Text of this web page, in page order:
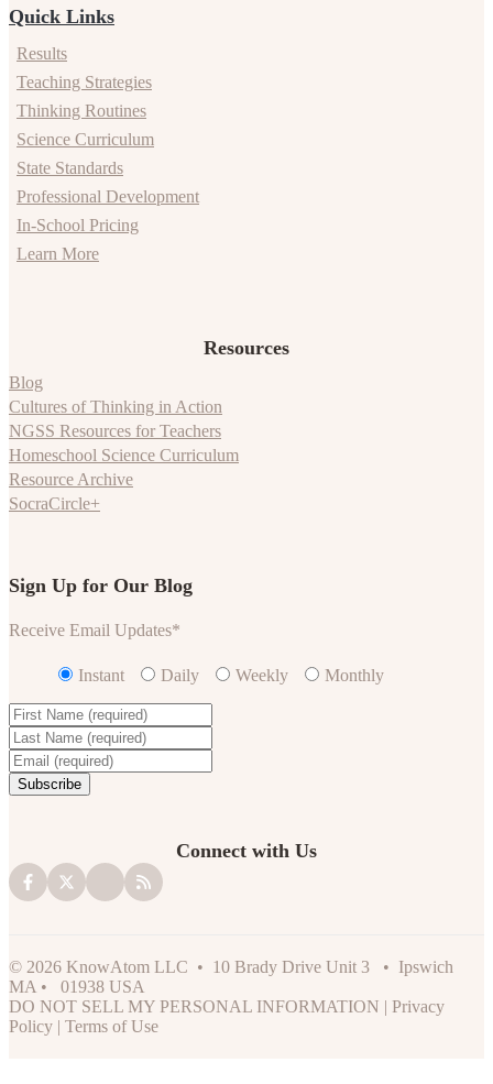
Quick Links
Results
Teaching Strategies
Thinking Routines
Science Curriculum
State Standards
Professional Development
In-School Pricing
Learn More
Resources
Blog
Cultures of Thinking in Action
NGSS Resources for Teachers
Homeschool Science Curriculum
Resource Archive
SocraCircle+
Sign Up for Our Blog
Receive Email Updates*
Instant Daily Weekly Monthly
Connect with Us
© 2026 KnowAtom LLC • 10 Brady Drive Unit 3 • Ipswich
MA • 01938 USA
DO NOT SELL MY PERSONAL INFORMATION | Privacy
Policy | Terms of Use